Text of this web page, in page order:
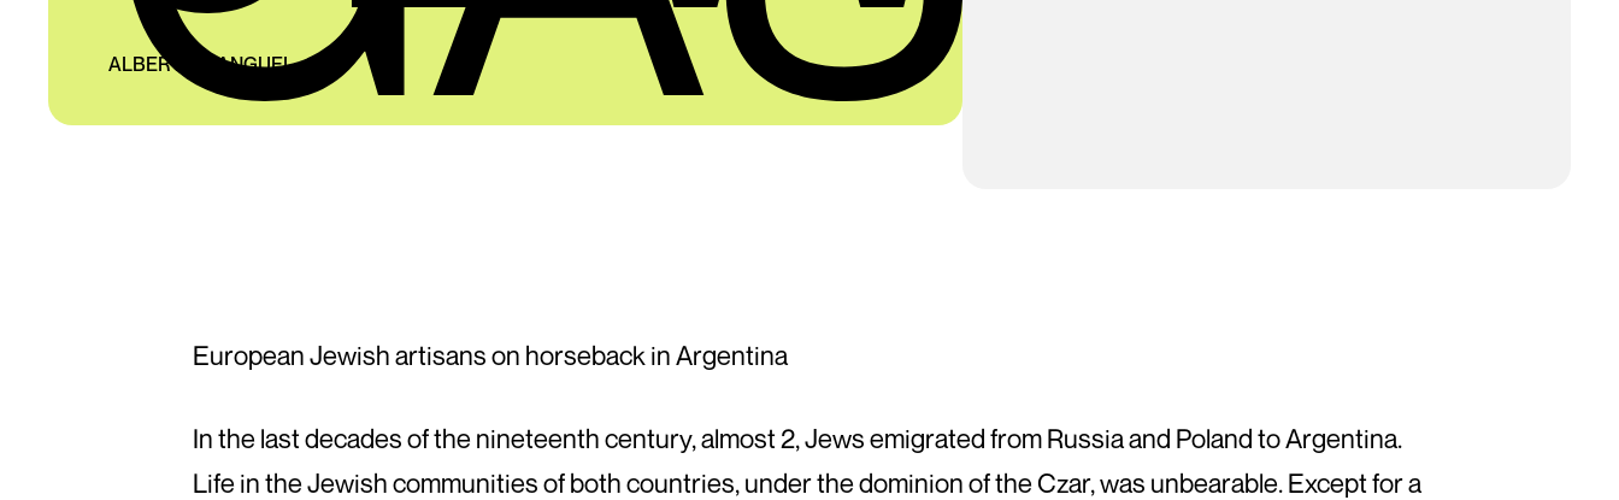
ALBERTO MANGUEL
European Jewish artisans on horseback in Argentina
In the last decades of the nineteenth century, almost 2, Jews emigrated from Russia and Poland to Argentina.
Life in the Jewish communities of both countries, under the dominion of the Czar, was unbearable. Except for a